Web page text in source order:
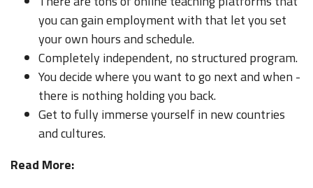
you can gain employment with that let you set
your own hours and schedule.
Completely independent, no structured program.
You decide where you want to go next and when -
there is nothing holding you back.
Get to fully immerse yourself in new countries
and cultures.
Read More: